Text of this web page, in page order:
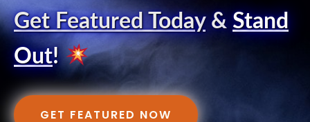
Get Featured Today& Stand
Out!
GET FEATURED NOW